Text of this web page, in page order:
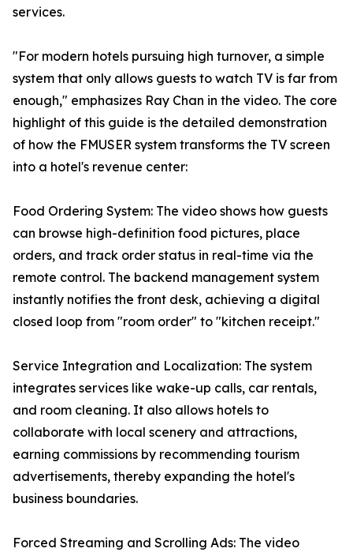
services.
"For modern hotels pursuing high turnover, a simple
system that only allows guests to watch TV is far from
enough," emphasizes Ray Chan in the video. The core
highlight of this guide is the detailed demonstration
of how the FMUSER system transforms the TV screen
into a hotel's revenue center:
Food Ordering System: The video shows how guests
can browse high-definition food pictures, place
orders, and track order status in real-time via the
remote control. The backend management system
instantly notifies the front desk, achieving a digital
closed loop from "room order" to "kitchen receipt."
Service Integration and Localization: The system
integrates services like wake-up calls, car rentals,
and room cleaning. It also allows hotels to
collaborate with local scenery and attractions,
earning commissions by recommending tourism
advertisements, thereby expanding the hotel's
business boundaries.
Forced Streaming and Scrolling Ads: The video